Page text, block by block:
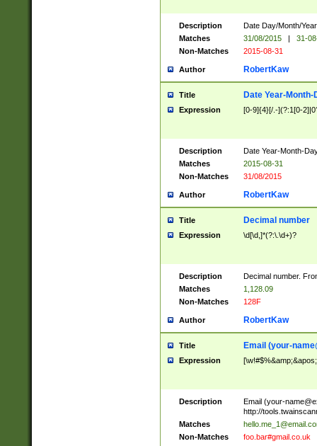
Description
Date Day/Month/
Matches
31/08/2015 |
31-
Non-Matches
2015-08-31
Author RobertKaw
Title Date Year-Month-
Expression [0-9]{4}[/.-](?:1[0-
Description
Date Year-Month-
Matches
2015-08-31
Non-Matches
31/08/2015
Author RobertKaw
Title Decimal number
Expression \d[\d,]*(?:\.\d+)?
Description
Decimal number.
Matches
1,128.09
Non-Matches
128F
Author RobertKaw
Title Email (your-
Expression
Description Email (your-
http://
Matches
Non-Matches
foo.bar#gmail.co.uk